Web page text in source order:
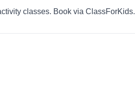
classes. Book via ClassForKids.